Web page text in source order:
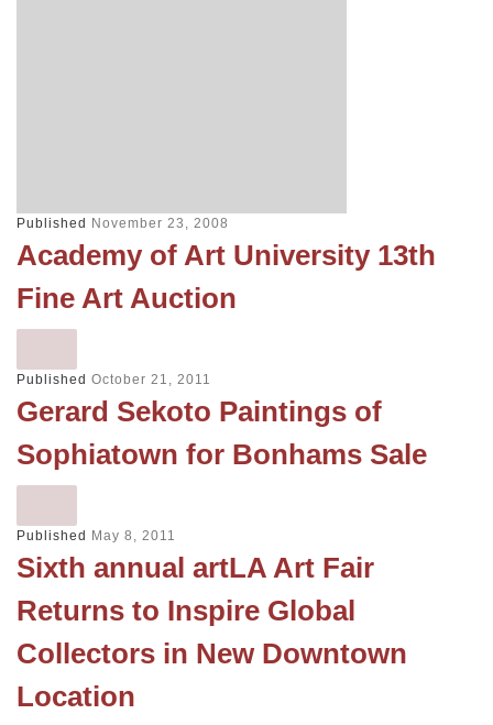
Published November 23, 2008
Academy of Art University 13th
Fine Art Auction
Published October 21, 2011
Gerard Sekoto Paintings of
Sophiatown for Bonhams Sale
Published May 8, 2011
Sixth annual artLA Art Fair
Returns to Inspire Global
Collectors in New Downtown
Location